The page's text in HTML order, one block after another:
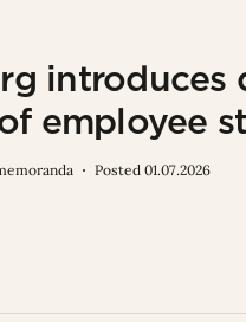
introduces
employee
Posted 01.07.2026